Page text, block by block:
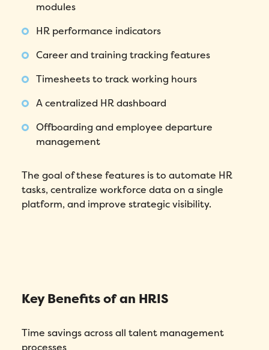
modules
HR performance indicators
Career and training tracking features
Timesheets to track working hours
A centralized HR dashboard
Offboarding and employee departure
management
The goal of these features is to automate HR
tasks, centralize workforce data on a single
platform, and improve strategic visibility.
Key Benefits of an HRIS
Time savings across all talent management
processes